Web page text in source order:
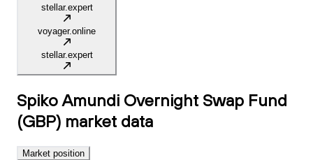
stellar.expert
voyager.online
stellar.expert
Spiko Amundi Overnight Swap Fund
(GBP) market data
Market position